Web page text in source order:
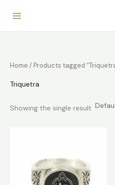
Home / Products tagged
Triquetra
Showing the single result